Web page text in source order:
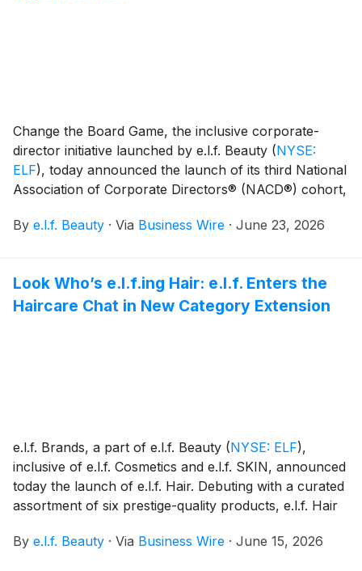
Change the Board Game, the inclusive corporate-
director initiative launched by e.l.f. Beauty (NYSE:
ELF), today announced the launch of its third National
Association of Corporate Directors® (NACD®) cohort,
class to date.
By e.l.f. Beauty · Via Business Wire · June 23, 2026
Look Who’s e.l.f.ing Hair: e.l.f. Enters the
Haircare Chat in New Category Extension
e.l.f. Brands, a part of e.l.f. Beauty (NYSE: ELF),
inclusive of e.l.f. Cosmetics and e.l.f. SKIN, announced
today the launch of e.l.f. Hair. Debuting with a curated
assortment of six prestige-quality products, e.l.f. Hair
answer to what the community is asking for:
By e.l.f. Beauty · Via Business Wire · June 15, 2026